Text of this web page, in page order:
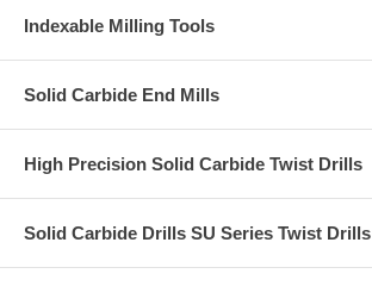
Indexable Milling Tools
Solid Carbide End Mills
High Precision Solid Carbide Twist Drills
Solid Carbide Drills SU Series Twist Drills